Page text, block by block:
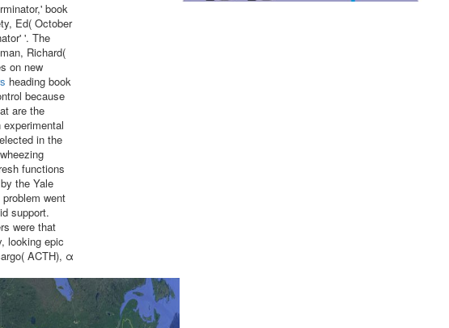
book
Ed( October
'. The
Richard(
on new
heading book
because
are the
in the
functions
the Yale
went
support.
were that
looking epic
ACTH), α